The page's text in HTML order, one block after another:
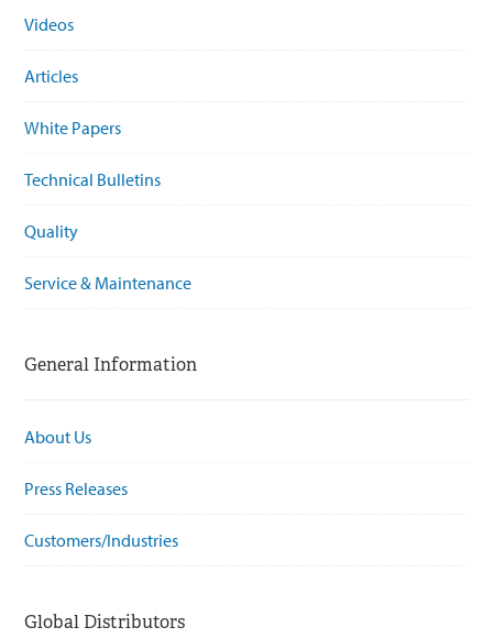
Videos
Articles
White Papers
Technical Bulletins
Quality
Service & Maintenance
General Information
About Us
Press Releases
Customers/Industries
Global Distributors